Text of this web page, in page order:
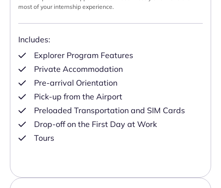
most of your internship experience.
Includes:
Explorer Program Features
Private Accommodation
Pre-arrival Orientation
Pick-up from the Airport
Preloaded Transportation and SIM Cards
Drop-off on the First Day at Work
Tours